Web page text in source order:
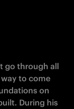
go through all
to come
on
During his